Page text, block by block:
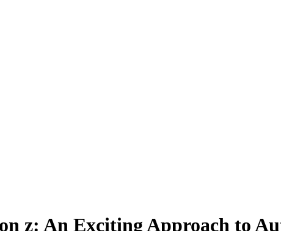
z: An Exciting Approach to